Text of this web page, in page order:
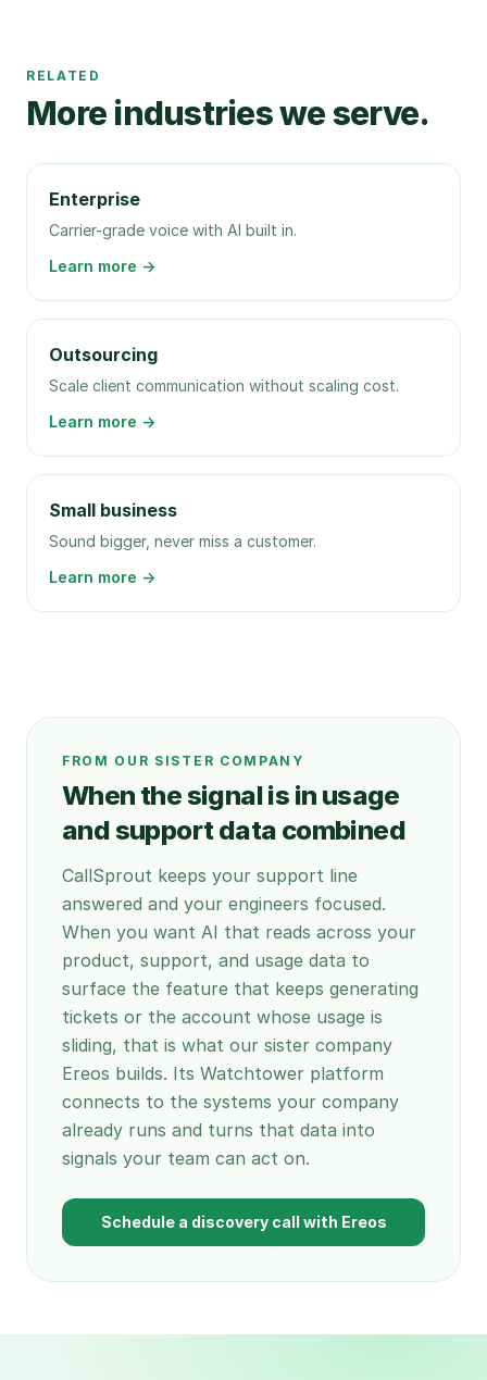
RELATED
More industries we serve.
Enterprise
Carrier-grade voice with AI built in.
Learn more →
Outsourcing
Scale client communication without scaling cost.
Learn more →
Small business
Sound bigger, never miss a customer.
Learn more →
FROM OUR SISTER COMPANY
When the signal is in usage
and support data combined
CallSprout keeps your support line
answered and your engineers focused.
When you want AI that reads across your
product, support, and usage data to
surface the feature that keeps generating
tickets or the account whose usage is
sliding, that is what our sister company
Ereos builds. Its Watchtower platform
connects to the systems your company
already runs and turns that data into
signals your team can act on.
Schedule a discovery call with Ereos